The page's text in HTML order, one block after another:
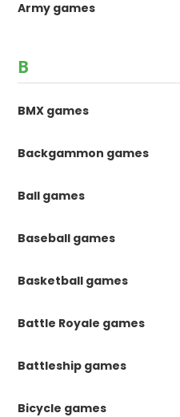
Army games
B
BMX games
Backgammon games
Ball games
Baseball games
Basketball games
Battle Royale games
Battleship games
Bicycle games